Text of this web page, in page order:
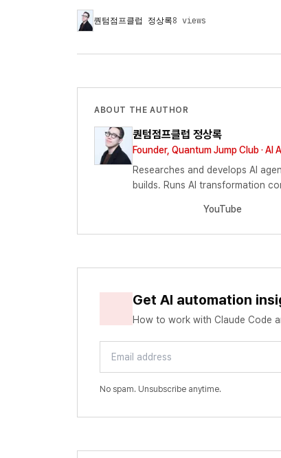
퀀텀점프클럽 정상록8 views
ABOUT THE AUTHOR
퀀텀점프클럽 정상록
Founder, Quantum Jump Club ·
Researches and develops AI
builds. Runs AI transformation
YouTube
Get AI automation
How to work with Claude Code
No spam. Unsubscribe anytime.